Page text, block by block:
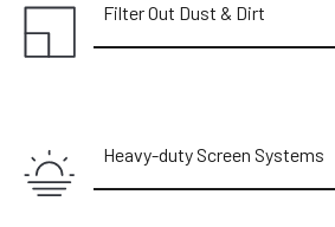
Filter Out Dust & Dirt
Heavy-duty Screen Systems